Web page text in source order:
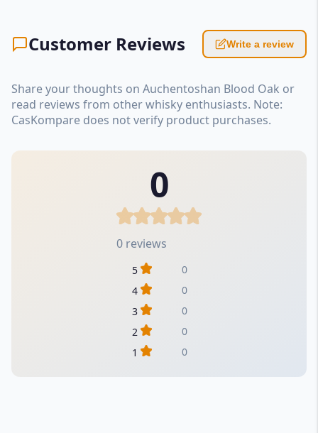
Customer Reviews Write a review
Share your thoughts on Auchentoshan Blood Oak or
read reviews from other whisky enthusiasts. Note:
CasKompare does not verify product purchases.
0
0 reviews
5
0
4
0
3
0
2
0
1
0